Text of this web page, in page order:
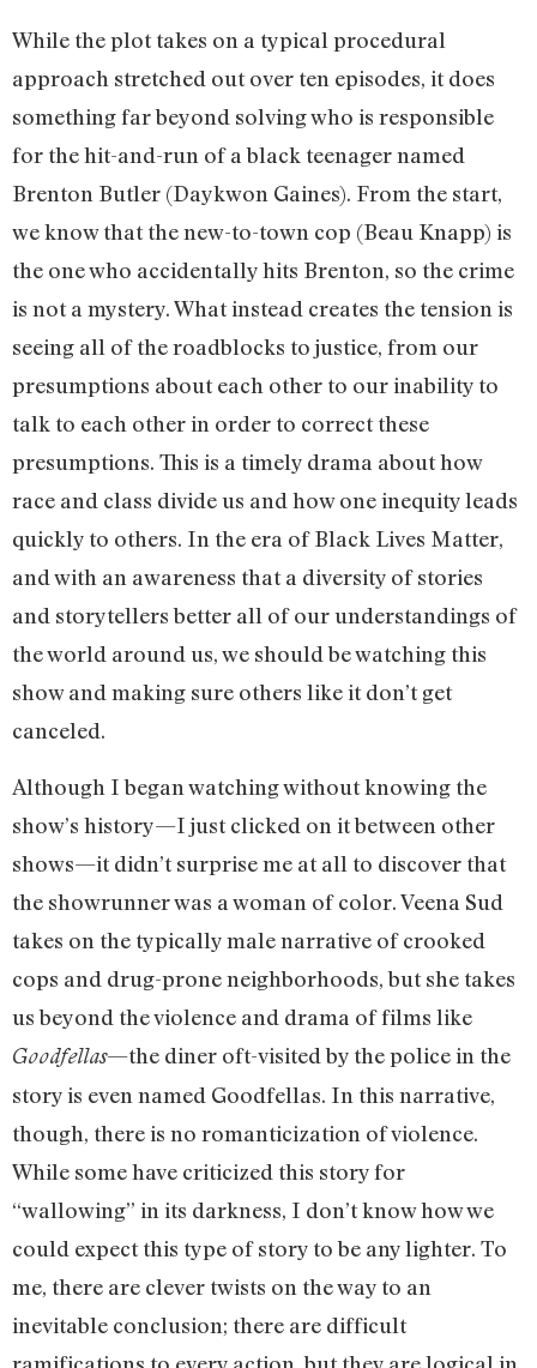
While the plot takes on a typical procedural
approach stretched out over ten episodes, it does
something far beyond solving who is responsible
for the hit-and-run of a black teenager named
Brenton Butler (Daykwon Gaines). From the start,
we know that the new-to-town cop (Beau Knapp) is
the one who accidentally hits Brenton, so the crime
is not a mystery. What instead creates the tension is
seeing all of the roadblocks to justice, from our
presumptions about each other to our inability to
talk to each other in order to correct these
presumptions. This is a timely drama about how
race and class divide us and how one inequity leads
quickly to others. In the era of Black Lives Matter,
and with an awareness that a diversity of stories
and storytellers better all of our understandings of
the world around us, we should be watching this
show and making sure others like it don’t get
canceled.
Although I began watching without knowing the
show’s history—I just clicked on it between other
shows—it didn’t surprise me at all to discover that
the showrunner was a woman of color. Veena Sud
takes on the typically male narrative of crooked
cops and drug-prone neighborhoods, but she takes
us beyond the violence and drama of films like
Goodfellas—the diner oft-visited by the police in the
story is even named Goodfellas. In this narrative,
though, there is no romanticization of violence.
While some have criticized this story for
“wallowing” in its darkness, I don’t know how we
could expect this type of story to be any lighter. To
me, there are clever twists on the way to an
inevitable conclusion; there are difficult